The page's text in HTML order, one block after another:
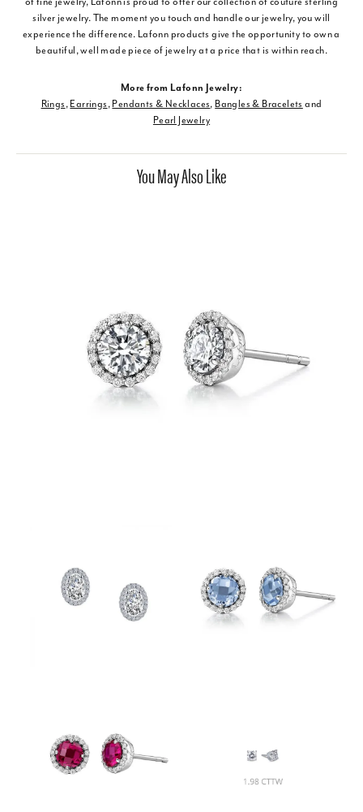
silver jewelry. The moment you touch and handle our jewelry, you will
experience the difference. Lafonn products give the opportunity to own a
beautiful, well made piece of jewelry at a price that is within reach.
More from Lafonn Jewelry:
Rings,Earrings,Pendants & Necklaces, Bangles & Bracelets and
Pearl Jewelry
You May Also Like